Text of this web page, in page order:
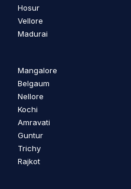
Hosur
Vellore
Madurai
Mangalore
Belgaum
Nellore
Kochi
Amravati
Guntur
Trichy
Rajkot